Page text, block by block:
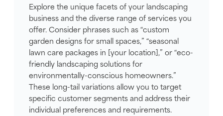
Explore the unique facets of your landscaping
business and the diverse range of services you
offer. Consider phrases such as “custom
garden designs for small spaces,” “seasonal
lawn care packages in [your location],” or “eco-
friendly landscaping solutions for
environmentally-conscious homeowners.”
These long-tail variations allow you to target
specific customer segments and address their
individual preferences and requirements.